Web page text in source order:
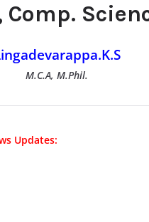
Comp.
M.C.A, M.Phil.
Updates: